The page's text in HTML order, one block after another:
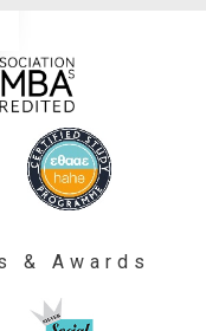
& Awards